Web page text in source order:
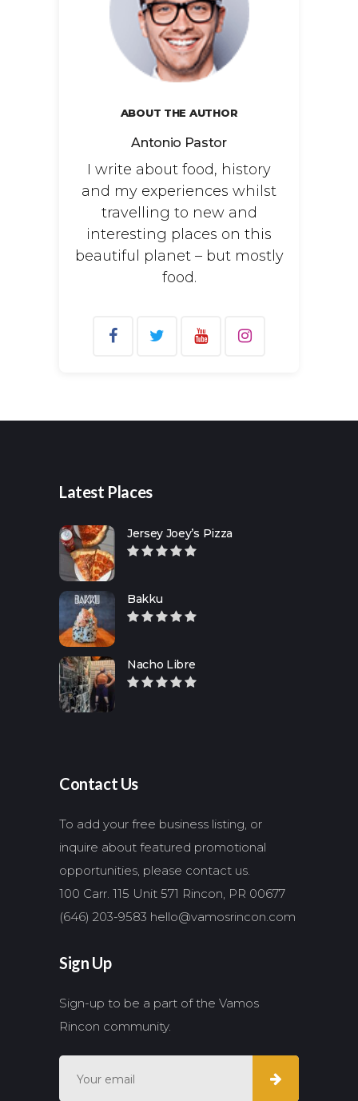
ABOUT THE AUTHOR
Antonio Pastor
I write about food, history
and my experiences whilst
travelling to new and
interesting places on this
beautiful planet – but mostly
food.
Latest Places
Jersey Joey’s Pizza
Bakku
Nacho Libre
Contact Us
To add your free business listing, or
inquire about featured promotional
opportunities, please contact us.
100 Carr. 115 Unit 571 Rincon, PR 00677
(646) 203-9583 hello@vamosrincon.com
Sign Up
Sign-up to be a part of the Vamos
Rincon community.